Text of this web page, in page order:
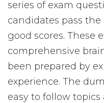
series of exam
candidates pass
good scores. These
comprehensive
been prepared by
experience. The
easy to follow